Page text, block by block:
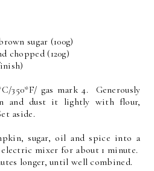
sugar (100g)
chopped (120g)
350*F/ gas mark 4. Generously
and dust it lightly with flour,
aside.
sugar, oil and spice into a
mixer for about 1 minute.
longer, until well combined.